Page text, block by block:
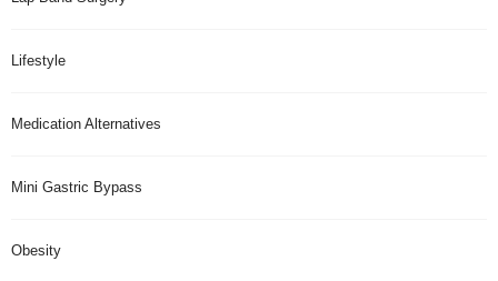
Lifestyle
Medication Alternatives
Mini Gastric Bypass
Obesity